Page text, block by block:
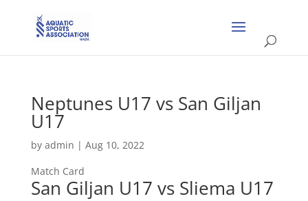
Neptunes U17 vs San Giljan
U17
by admin | Aug 10, 2022
Match Card
San Giljan U17 vs Sliema U17